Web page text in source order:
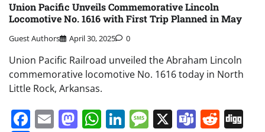
Union Pacific Unveils Commemorative Lincoln
Locomotive No. 1616 with First Trip Planned in May
Guest Authors April 30, 2025 0
Union Pacific Railroad unveiled the Abraham Lincoln
commemorative locomotive No. 1616 today in North
Little Rock, Arkansas.
Facebook
EmailMastodon
WhatsApp
LinkedIn
Message
X Teams